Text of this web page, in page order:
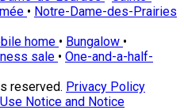
• Notre-Dame-des-Prairies
home • Bungalow •
sale • One-and-a-half-
reserved. Privacy Policy
Notice and Notice